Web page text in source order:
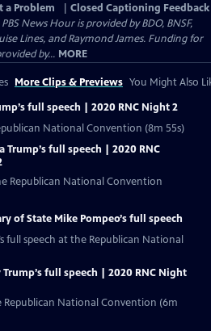
a Problem
Closed Captioning Feedback
News Hour is provided by BDO, BNSF,
Lines, and Raymond James. Funding for
by... MORE
More Clips & Previews You Might Also
full speech | 2020 RNC Night 2
National Convention (8m 55s)
Trump’s full speech | 2020 RNC
Republican National Convention
of State Mike Pompeo’s full speech
full speech at the Republican National
full speech | 2020 RNC Night
Republican National Convention (6m